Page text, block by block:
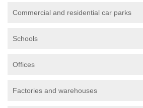
Commercial and residential car parks
Schools
Offices
Factories and warehouses